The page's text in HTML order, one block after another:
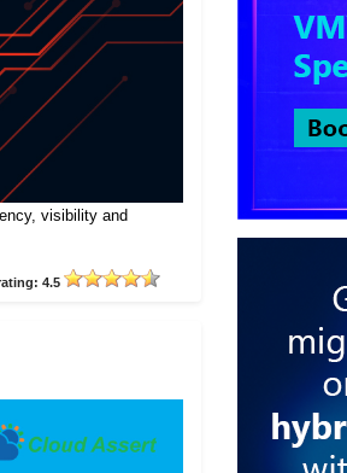
visibility and
4.5